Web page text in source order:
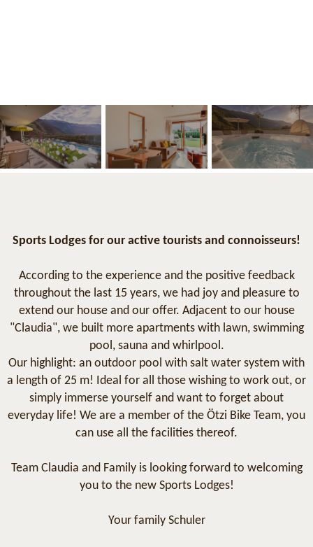
Sports Lodges for our active tourists and connoisseurs!
According to the experience and the positive feedback
throughout the last 15 years, we had joy and pleasure to
extend our house and our offer. Adjacent to our house
"Claudia", we built more apartments with lawn, swimming
pool, sauna and whirlpool.
Our highlight: an outdoor pool with salt water system with
a length of 25 m! Ideal for all those wishing to work out, or
simply immerse yourself and want to forget about
everyday life! We are a member of the Ötzi Bike Team, you
can use all the facilities thereof.
Team Claudia and Family is looking forward to welcoming
you to the new Sports Lodges!
Your family Schuler